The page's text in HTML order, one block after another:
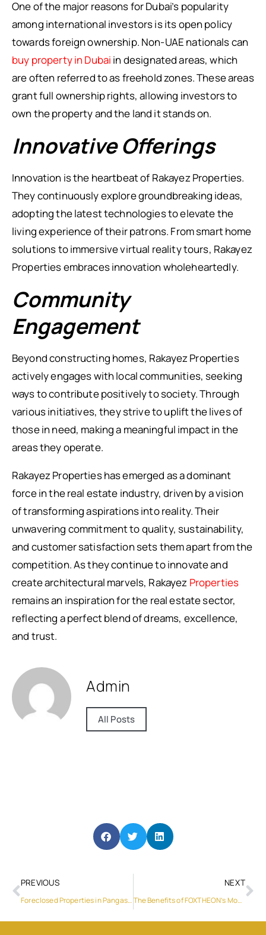
One of the major reasons for Dubai’s popularity
among international investors is its open policy
towards foreign ownership. Non-UAE nationals can
buy property in Dubai in designated areas, which
are often referred to as freehold zones. These areas
grant full ownership rights, allowing investors to
own the property and the land it stands on.
Innovative Offerings
Innovation is the heartbeat of Rakayez Properties.
They continuously explore groundbreaking ideas,
adopting the latest technologies to elevate the
living experience of their patrons. From smart home
solutions to immersive virtual reality tours, Rakayez
Properties embraces innovation wholeheartedly.
Community
Engagement
Beyond constructing homes, Rakayez Properties
actively engages with local communities, seeking
ways to contribute positively to society. Through
various initiatives, they strive to uplift the lives of
those in need, making a meaningful impact in the
areas they operate.
Rakayez Properties has emerged as a dominant
force in the real estate industry, driven by a vision
of transforming aspirations into reality. Their
unwavering commitment to quality, sustainability,
and customer satisfaction sets them apart from the
competition. As they continue to innovate and
create architectural marvels, Rakayez Properties
remains an inspiration for the real estate sector,
reflecting a perfect blend of dreams, excellence,
and trust.
Admin
All Posts
PREVIOUS
Foreclosed Properties in Pangasinan
NEXT
The Benefits of FOXTHEON’s Mobile Power Station for Film and Television Production